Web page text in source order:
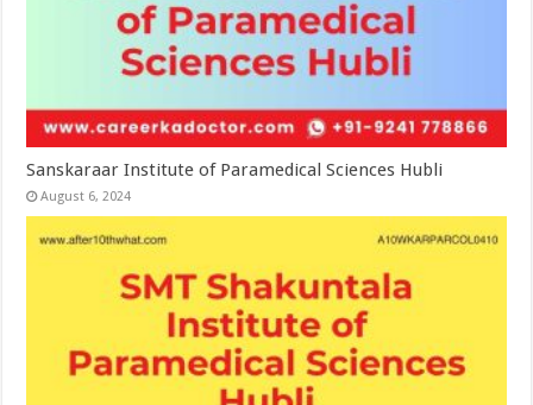
Sanskaraar Institute of Paramedical Sciences Hubli
August 6, 2024